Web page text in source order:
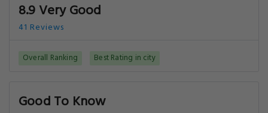
8.9 Very Good
41 Reviews
Overall Ranking Best Rating in city
Good To Know